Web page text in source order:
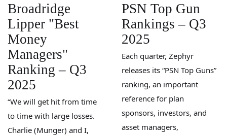
Broadridge
Lipper "Best
Money
Managers"
Ranking – Q3
2025
“We will get hit from time
to time with large losses.
Charlie (Munger) and I,
PSN Top Gun
Rankings – Q3
2025
Each quarter, Zephyr
releases its “PSN Top Guns”
ranking, an important
reference for plan
sponsors, investors, and
asset managers,